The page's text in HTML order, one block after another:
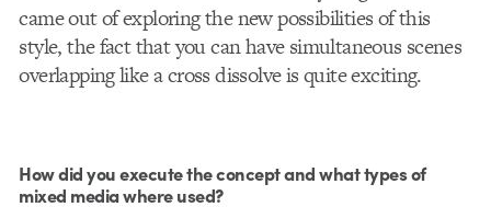
came out of exploring the new possibilities of this
style, the fact that you can have simultaneous scenes
overlapping like a cross dissolve is quite exciting.
How did you execute the concept and what types of
mixed media where used?